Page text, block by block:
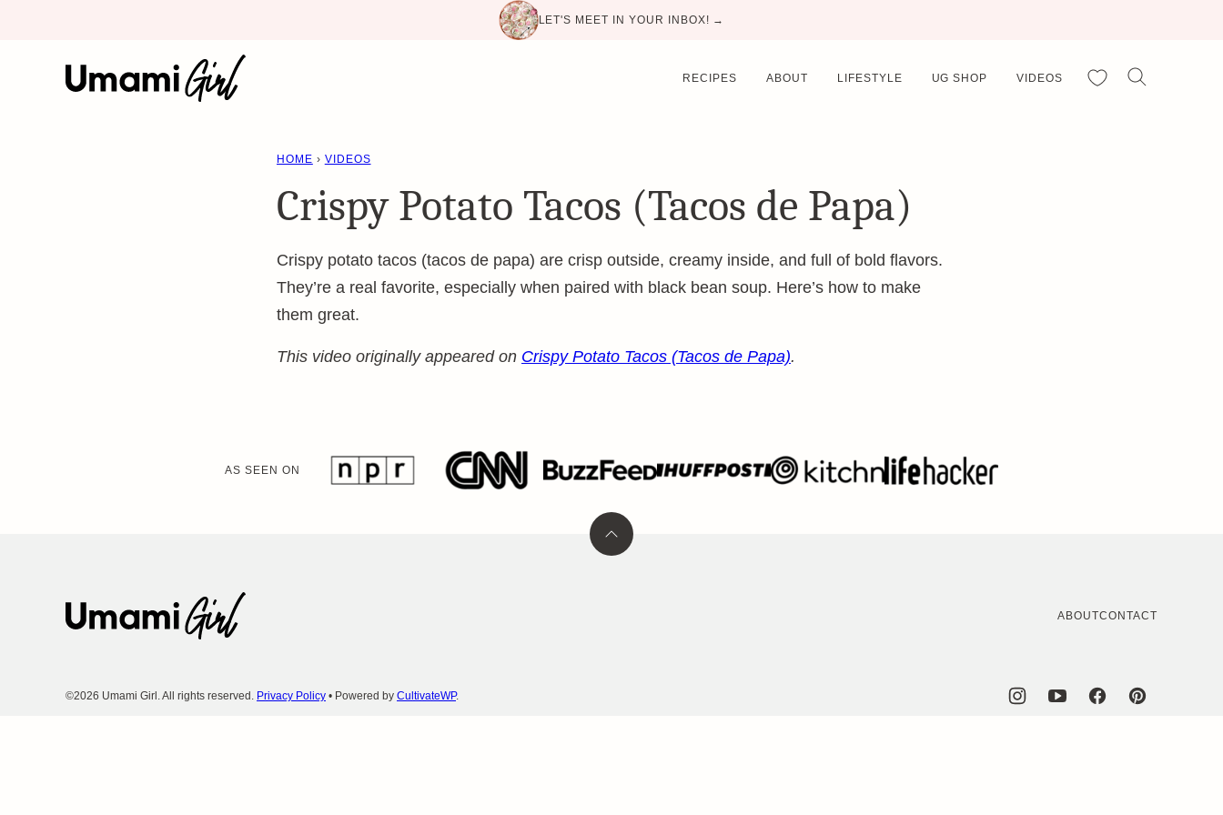
LET'S MEET IN YOUR INBOX! →
RECIPES ABOUT LIFESTYLE UG SHOP VIDEOS My Favorites
HOME › VIDEOS
Crispy Potato Tacos (Tacos de Papa)
Crispy potato tacos (tacos de papa) are crisp outside, creamy inside, and full of bold flavors.
They’re a real favorite, especially when paired with black bean soup. Here’s how to make
them great.
This video originally appeared on Crispy Potato Tacos (Tacos de Papa).
AS SEEN ON
Back
Umami
Girl
ABOUTCONTACT
©2026 Umami Girl. All rights reserved. Privacy Policy • Powered by CultivateWP.